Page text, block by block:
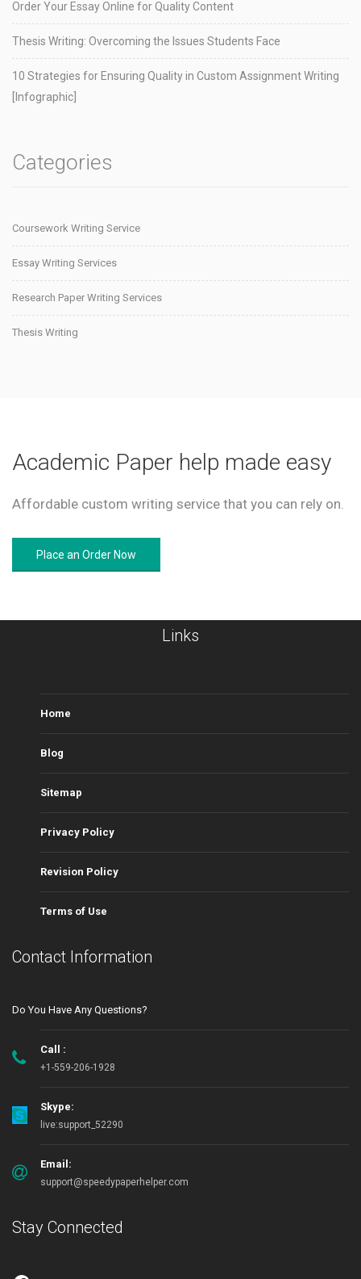
Order Your Essay Online for Quality Content
Thesis Writing: Overcoming the Issues Students Face
10 Strategies for Ensuring Quality in Custom Assignment Writing
[Infographic]
Categories
Coursework Writing Service
Essay Writing Services
Research Paper Writing Services
Thesis Writing
Academic Paper help made easy
Affordable custom writing service that you can rely on.
Place an Order Now
Links
Home
Blog
Sitemap
Privacy Policy
Revision Policy
Terms of Use
Contact Information
Do You Have Any Questions?
Call :
+1-559-206-1928
Skype:
live:support_52290
Email:
support@speedypaperhelper.com
Stay Connected